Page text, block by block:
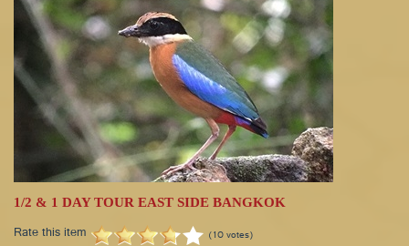
1/2 & 1 DAY TOUR EAST SIDE BANGKOK
Rate this item (10 votes)